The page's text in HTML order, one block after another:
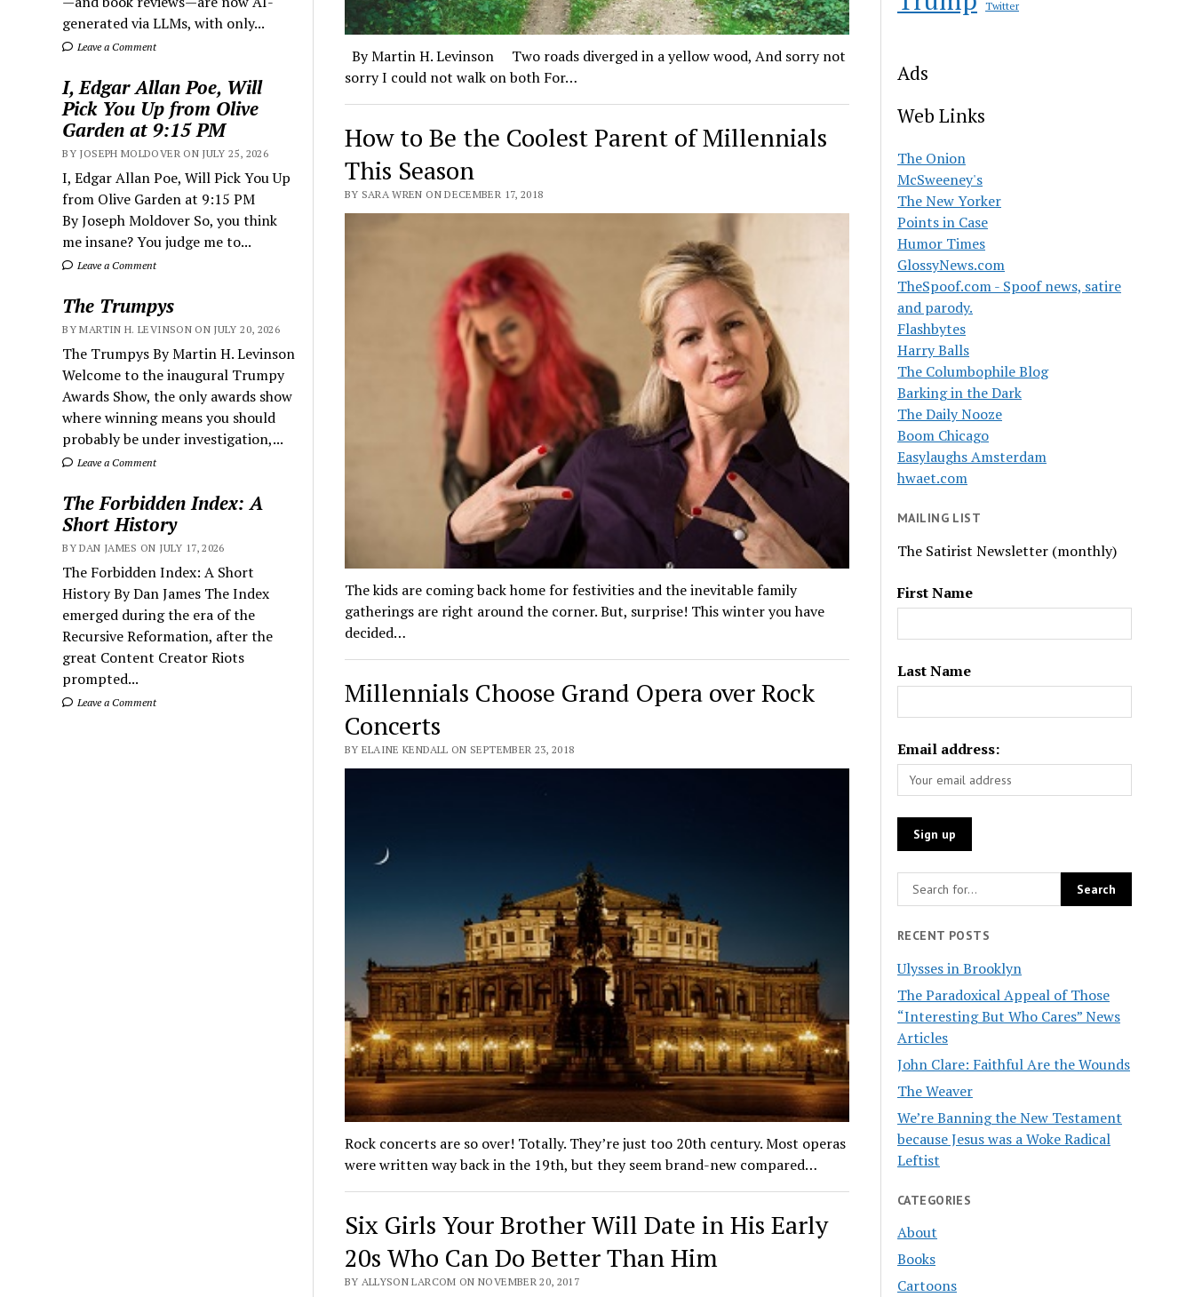
generated via LLMs, with only...
Leave a Comment
I, Edgar Allan Poe, Will
Pick You Up from Olive
Garden at 9:15 PM
BY JOSEPH MOLDOVER ON JULY 25, 2026
I, Edgar Allan Poe, Will Pick You Up
from Olive Garden at 9:15 PM
By Joseph Moldover So, you think
me insane? You judge me to...
Leave a Comment
The Trumpys
BY MARTIN H. LEVINSON ON JULY 20, 2026
The Trumpys By Martin H. Levinson
Welcome to the inaugural Trumpy
Awards Show, the only awards show
where winning means you should
probably be under investigation,...
Leave a Comment
The Forbidden Index: A
Short History
BY DAN JAMES ON JULY 17, 2026
The Forbidden Index: A Short
History By Dan James The Index
emerged during the era of the
Recursive Reformation, after the
great Content Creator Riots
prompted...
Leave a Comment
By Martin H. Levinson Two roads diverged in a yellow wood, And sorry not
sorry I could not walk on both For…
How to Be the Coolest Parent of Millennials
This Season
BY SARA WREN ON DECEMBER 17, 2018
The kids are coming back home for festivities and the inevitable family
gatherings are right around the corner. But, surprise! This winter you have
decided…
Millennials Choose Grand Opera over Rock
Concerts
BY ELAINE KENDALL ON SEPTEMBER 23, 2018
Rock concerts are so over! Totally. They’re just too 20th century. Most operas
were written way back in the 19th, but they seem brand-new compared…
Six Girls Your Brother Will Date in His Early
20s Who Can Do Better Than Him
BY ALLYSON LARCOM ON NOVEMBER 20, 2017
Twitter
Ads
Web Links
The Onion
McSweeney's
The New Yorker
Points in Case
Humor Times
GlossyNews.com
TheSpoof.com - Spoof news, satire
and parody.
Flashbytes
Harry Balls
The Columbophile Blog
Barking in the Dark
The Daily Nooze
Boom Chicago
Easylaughs Amsterdam
hwaet.com
MAILING LIST
The Satirist Newsletter (monthly)
First Name
Last Name
Email address:
RECENT POSTS
Ulysses in Brooklyn
The Paradoxical Appeal of Those
“Interesting But Who Cares” News
Articles
John Clare: Faithful Are the Wounds
The Weaver
We’re Banning the New Testament
because Jesus was a Woke Radical
Leftist
CATEGORIES
About
Books
Cartoons